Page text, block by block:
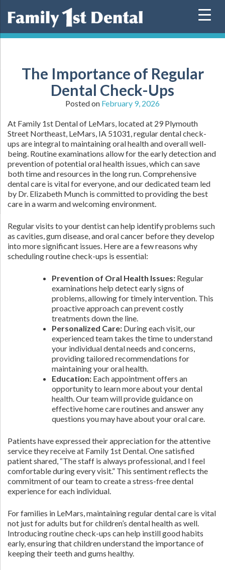
The Importance of Regular
Dental Check-Ups
Posted on February 9, 2026
At Family 1st Dental of LeMars, located at 29 Plymouth
Street Northeast, LeMars, IA 51031, regular dental check-
ups are integral to maintaining oral health and overall well-
being. Routine examinations allow for the early detection and
prevention of potential oral health issues, which can save
both time and resources in the long run. Comprehensive
dental care is vital for everyone, and our dedicated team led
by Dr. Elizabeth Munch is committed to providing the best
care in a warm and welcoming environment.
Regular visits to your dentist can help identify problems such
as cavities, gum disease, and oral cancer before they develop
into more significant issues. Here are a few reasons why
scheduling routine check-ups is essential:
Prevention of Oral Health Issues: Regular
examinations help detect early signs of
problems, allowing for timely intervention. This
proactive approach can prevent costly
treatments down the line.
Personalized Care: During each visit, our
experienced team takes the time to understand
your individual dental needs and concerns,
providing tailored recommendations for
maintaining your oral health.
Education: Each appointment offers an
opportunity to learn more about your dental
health. Our team will provide guidance on
effective home care routines and answer any
questions you may have about your oral care.
Patients have expressed their appreciation for the attentive
service they receive at Family 1st Dental. One satisfied
patient shared, “The staff is always professional, and I feel
comfortable during every visit.” This sentiment reflects the
commitment of our team to create a stress-free dental
experience for each individual.
For families in LeMars, maintaining regular dental care is vital
not just for adults but for children’s dental health as well.
Introducing routine check-ups can help instill good habits
early, ensuring that children understand the importance of
keeping their teeth and gums healthy.